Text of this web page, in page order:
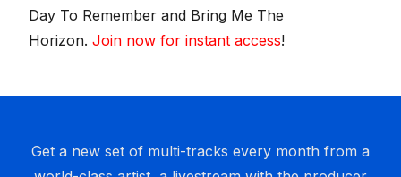
Day To Remember and Bring Me The
Horizon. Join now for instant access!
Get a new set of multi-tracks every month from a